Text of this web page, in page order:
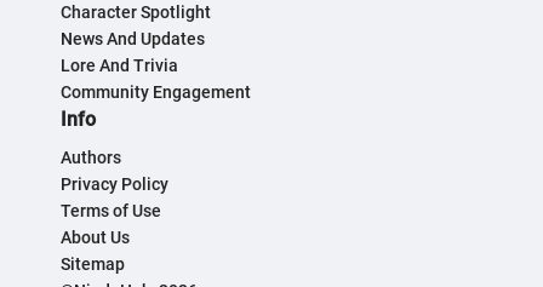
Character Spotlight
News And Updates
Lore And Trivia
Community Engagement
Info
Authors
Privacy Policy
Terms of Use
About Us
Sitemap